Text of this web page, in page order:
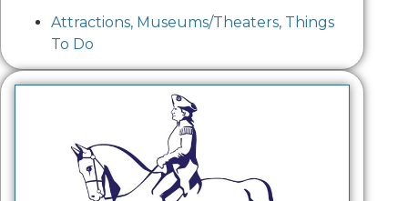
Attractions, Museums/Theaters, Things
To Do